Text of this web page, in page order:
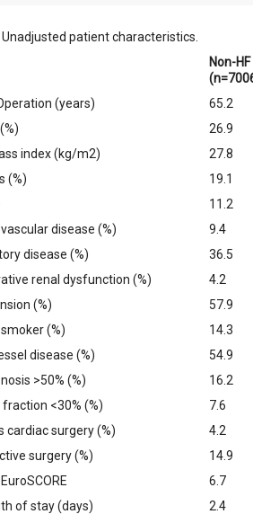
Unadjusted patient characteristics.
Non-
(years)
65.2
26.9
index (kg/m2)
27.8
(%)
19.1
11.2
disease (%)
9.4
disease (%)
36.5
renal dysfunction (%)
4.2
(%)
57.9
(%)
14.3
disease (%)
54.9
>50% (%)
16.2
fraction <30% (%)
7.6
cardiac surgery (%)
4.2
surgery (%)
14.9
6.7
of stay (days)
2.4